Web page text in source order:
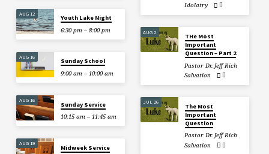
AUG 12
Youth Lake Night
6:30 pm – 8:00 pm
AUG 16
Sunday School
9:00 am – 10:00 am
AUG 16
Sunday Service
10:15 am – 11:45 am
AUG 19
Midweek Service
Idolatry
AUG 2
THe Most
Important
Question – Part 2
Pastor Dr. Jeff Rich
Salvation
JUL 26
The Most
Important
Question
Pastor Dr. Jeff Rich
Salvation